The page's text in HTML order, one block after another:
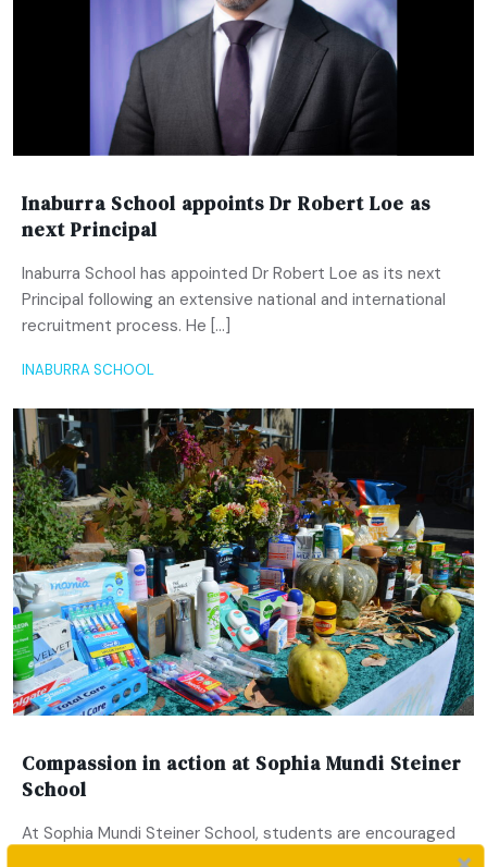
Inaburra School appoints Dr Robert Loe as
next Principal
Inaburra School has appointed Dr Robert Loe as its next
Principal following an extensive national and international
recruitment process. He […]
INABURRA SCHOOL
Compassion in action at Sophia Mundi Steiner
School
At Sophia Mundi Steiner School, students are encouraged